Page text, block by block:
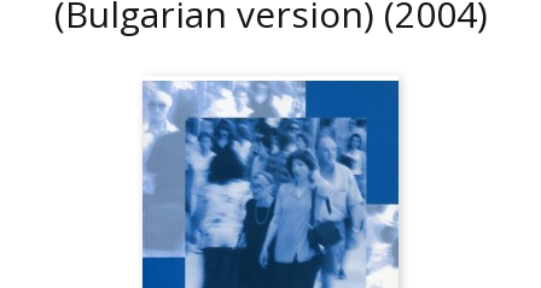
(Bulgarian version) (2004)